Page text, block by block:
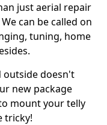
just aerial repair
can be called on
tuning, home
outside doesn't
new package
mount your telly
tricky!